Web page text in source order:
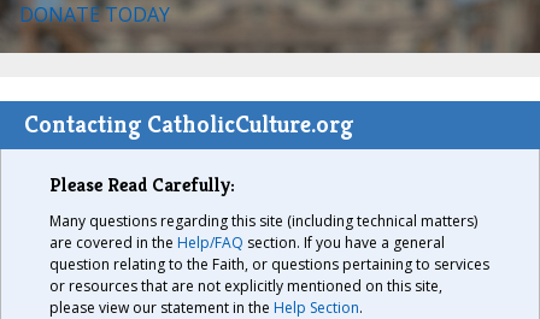
DONATE TODAY
Contacting CatholicCulture.org
Please Read Carefully:
Many questions regarding this site (including technical matters)
are covered in the Help/FAQ section. If you have a general
question relating to the Faith, or questions pertaining to services
or resources that are not explicitly mentioned on this site,
please view our statement in the Help Section.